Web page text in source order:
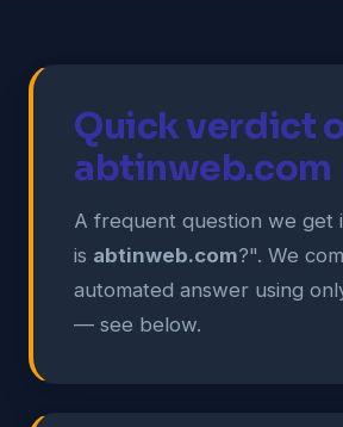
Quick verdict
abtinweb.com
A frequent question we get
is abtinweb.com?". We
automated answer using
— see below.